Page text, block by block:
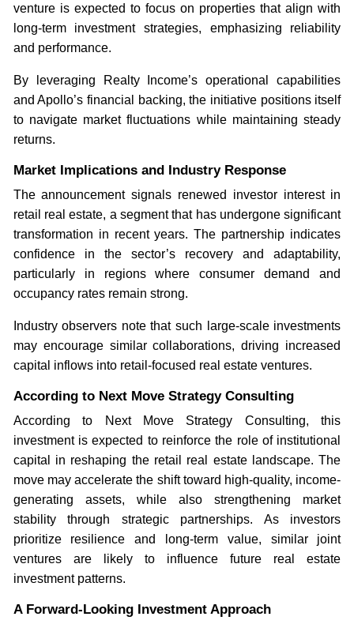
venture is expected to focus on properties that align with
long-term investment strategies, emphasizing reliability
and performance.
By leveraging Realty Income’s operational capabilities
and Apollo’s financial backing, the initiative positions itself
to navigate market fluctuations while maintaining steady
returns.
Market Implications and Industry Response
The announcement signals renewed investor interest in
retail real estate, a segment that has undergone significant
transformation in recent years. The partnership indicates
confidence in the sector’s recovery and adaptability,
particularly in regions where consumer demand and
occupancy rates remain strong.
Industry observers note that such large-scale investments
may encourage similar collaborations, driving increased
capital inflows into retail-focused real estate ventures.
According to Next Move Strategy Consulting
According to Next Move Strategy Consulting, this
investment is expected to reinforce the role of institutional
capital in reshaping the retail real estate landscape. The
move may accelerate the shift toward high-quality, income-
generating assets, while also strengthening market
stability through strategic partnerships. As investors
prioritize resilience and long-term value, similar joint
ventures are likely to influence future real estate
investment patterns.
A Forward-Looking Investment Approach